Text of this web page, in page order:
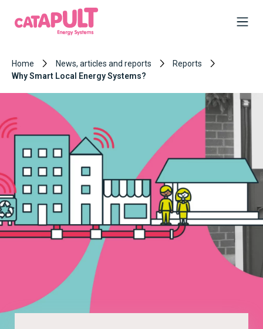
Home News, articles and reports
Reports
Why Smart Local Energy Systems?